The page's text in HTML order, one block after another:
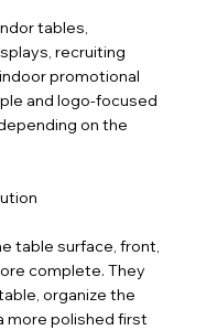
tables,
recruiting
promotional
and logo-focused
on the
table surface, front,
complete. They
organize the
more polished first